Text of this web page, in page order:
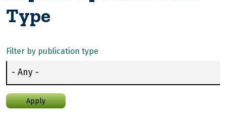
Type
Filter by publication type
Apply